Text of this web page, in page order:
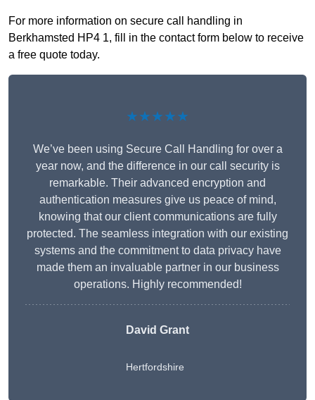
For more information on secure call handling in
Berkhamsted HP4 1, fill in the contact form below to receive
a free quote today.
★★★★★
We’ve been using Secure Call Handling for over a
year now, and the difference in our call security is
remarkable. Their advanced encryption and
authentication measures give us peace of mind,
knowing that our client communications are fully
protected. The seamless integration with our existing
systems and the commitment to data privacy have
made them an invaluable partner in our business
operations. Highly recommended!
David Grant
Hertfordshire